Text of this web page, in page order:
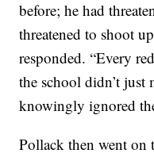
before; he had
threatened to shoot
responded. “Every
the school didn’t just
knowingly ignored
Pollack then went on